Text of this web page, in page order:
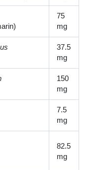
75
mg
37.5
mg
150
mg
7.5
mg
82.5
mg